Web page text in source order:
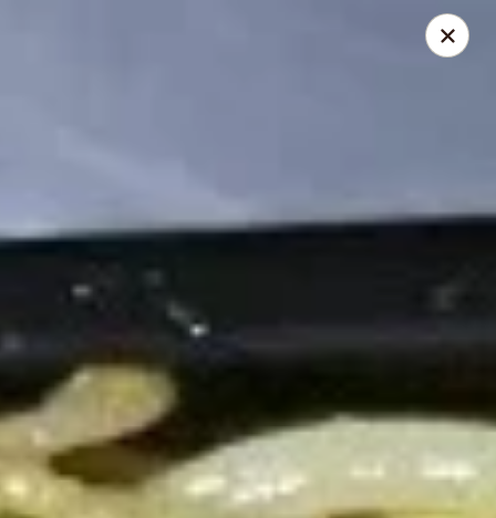
Dragon Inn - Fort Lauderdale
Closed Opens at 11:00AM
Store info Call us